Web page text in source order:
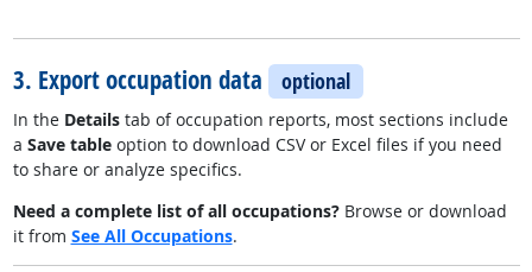
3. Export occupation data optional
In the Detailstab of occupation reports, most sections include
a Save tableoption to download CSV or Excel files if you need
to share or analyze specifics.
Need a complete list of all occupations?Browse or download
it from See All Occupations.